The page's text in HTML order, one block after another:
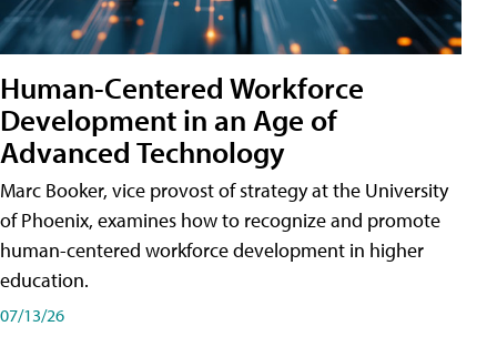
Human-Centered Workforce
Development in an Age of
Advanced Technology
Marc Booker, vice provost of strategy at the University
of Phoenix, examines how to recognize and promote
human-centered workforce development in higher
education.
07/13/26